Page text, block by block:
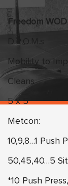
Freedom
D.R.O.M.s
Mobility to
Cleans
5 x 5
Metcon:
10,9,8…1 Push
50,45,40…5
*10 Push